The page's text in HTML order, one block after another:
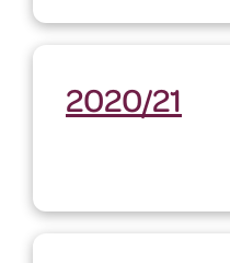
2020/21